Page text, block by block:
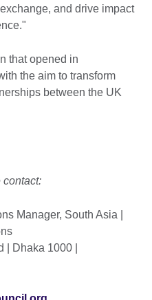
and drive impact
that opened in
the aim to transform
between the UK
contact:
Manager, South Asia |
Dhaka 1000 |